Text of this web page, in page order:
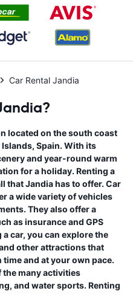
Car Rental Jandia
located on the south coast
Spain. With its
and year-round warm
for a holiday. Renting a
that Jandia has to offer. Car
a wide variety of vehicles
They also offer a
as insurance and GPS
car, you can explore the
other attractions that
and at your own pace.
the many activities
and water sports. Renting